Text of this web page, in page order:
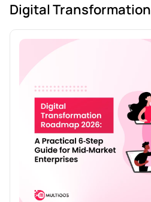
Digital Transformation